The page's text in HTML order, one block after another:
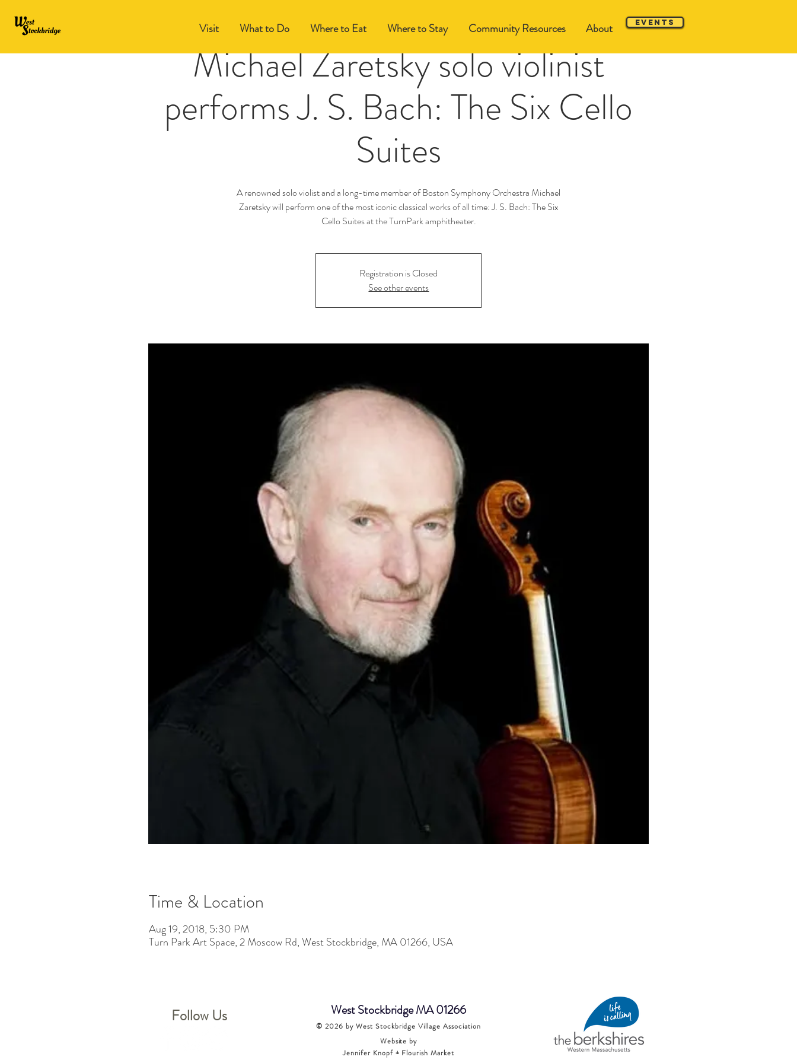
Visit What to Do Where to Eat Where to Stay Community Resources About Events
Michael Zaretsky solo violinist
performs J. S. Bach: The Six Cello
Suites
A renowned solo violist and a long-time member of Boston Symphony Orchestra Michael
Zaretsky will perform one of the most iconic classical works of all time: J. S. Bach: The Six
Cello Suites at the TurnPark amphitheater.
Registration is Closed
See other events
Time & Location
Aug 19, 2018, 5:30 PM
Turn Park Art Space, 2 Moscow Rd, West Stockbridge, MA 01266, USA
Follow Us West Stockbridge MA 01266
© 2026 by West Stockbridge Village Association
Website by
Jennifer Knopf + Flourish Market